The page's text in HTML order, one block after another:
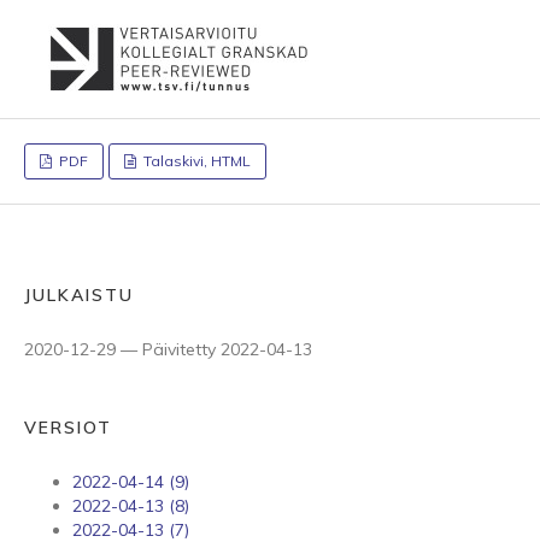
PDF Talaskivi, HTML
JULKAISTU
2020-12-29 — Päivitetty 2022-04-13
VERSIOT
2022-04-14 (9)
2022-04-13 (8)
2022-04-13 (7)